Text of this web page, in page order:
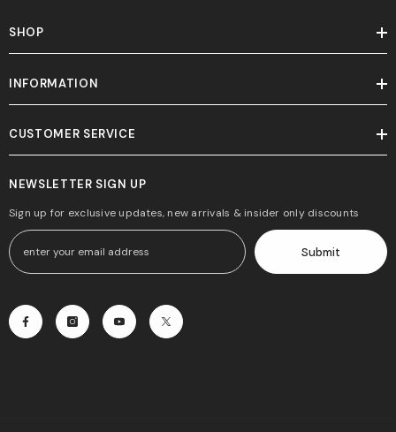
SHOP
INFORMATION
CUSTOMER SERVICE
NEWSLETTER SIGN UP
Sign up for exclusive updates, new arrivals & insider only discounts
Submit